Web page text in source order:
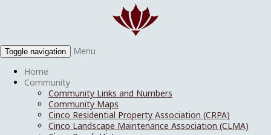
Toggle navigation
Menu
Home
Community
Community Links and Numbers
Community Maps
Cinco Residential Property Association (CRPA)
Cinco Landscape Maintenance Association (CLMA)